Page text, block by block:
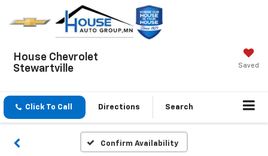
House Chevrolet
Stewartville
Saved
Click To Call Directions Search
Confirm Availability